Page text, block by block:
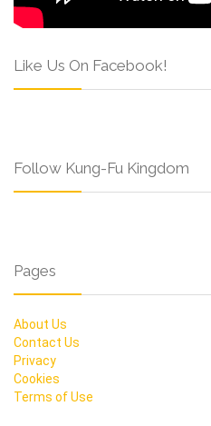
Like Us On Facebook!
Follow Kung-Fu Kingdom
Pages
About Us
Contact Us
Privacy
Cookies
Terms of Use